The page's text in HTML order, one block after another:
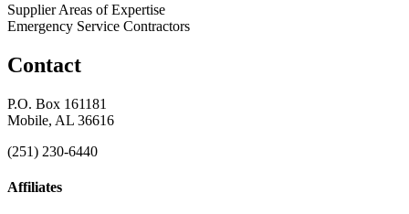
Supplier Areas of Expertise
Emergency Service Contractors
Contact
P.O. Box 161181
Mobile, AL 36616
(251) 230-6440
Affiliates